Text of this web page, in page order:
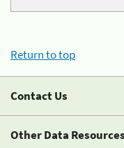
Return to top
Contact Us
Other Data Resources